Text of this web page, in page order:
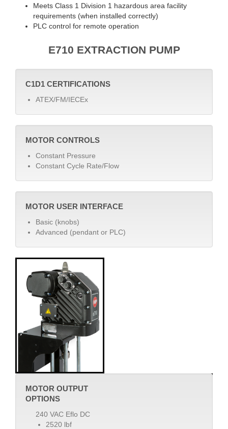
Meets Class 1 Division 1 hazardous area facility
requirements (when installed correctly)
PLC control for remote operation
E710 EXTRACTION PUMP
C1D1 CERTIFICATIONS
ATEX/FM/IECEx
MOTOR CONTROLS
Constant Pressure
Constant Cycle Rate/Flow
MOTOR USER INTERFACE
Basic (knobs)
Advanced (pendant or PLC)
MOTOR OUTPUT
OPTIONS
240 VAC Eflo DC
2520 lbf